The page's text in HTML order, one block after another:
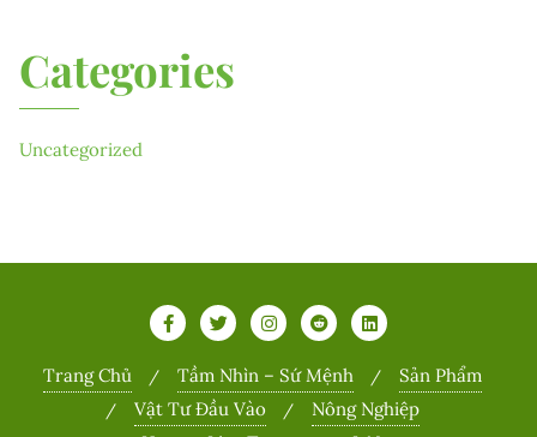
Categories
Uncategorized
Trang Chủ Tầm Nhìn – Sứ Mệnh
Sản Phẩm
Vật Tư Đầu Vào
Nông Nghiệp